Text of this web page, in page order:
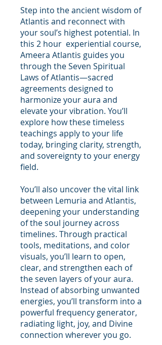
Step into the ancient wisdom of
Atlantis and reconnect with
your soul’s highest potential. In
this 2 hour experiential course,
Ameera Atlantis guides you
through the Seven Spiritual
Laws of Atlantis—sacred
agreements designed to
harmonize your aura and
elevate your vibration. You’ll
explore how these timeless
teachings apply to your life
today, bringing clarity, strength,
and sovereignty to your energy
field.
You’ll also uncover the vital link
between Lemuria and Atlantis,
deepening your understanding
of the soul journey across
timelines. Through practical
tools, meditations, and color
visuals, you’ll learn to open,
clear, and strengthen each of
the seven layers of your aura.
Instead of absorbing unwanted
energies, you’ll transform into a
powerful frequency generator,
radiating light, joy, and Divine
connection wherever you go.